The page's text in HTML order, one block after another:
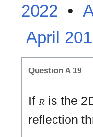
2022 •
April
Question A 19
If Ris the
reflection